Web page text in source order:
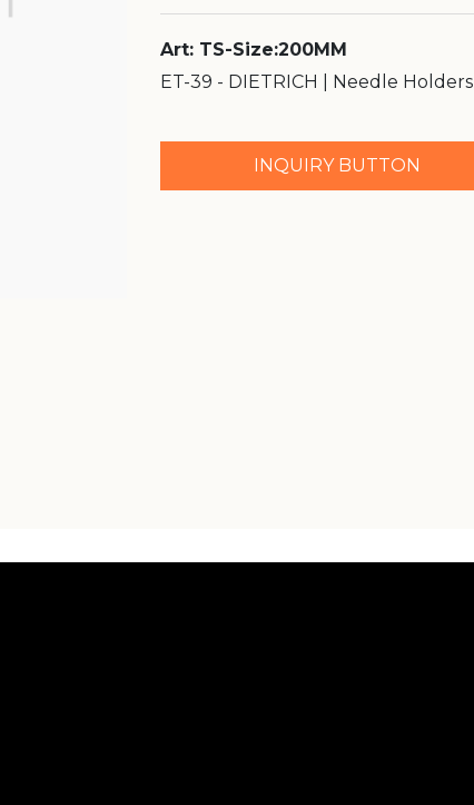
Art: TS-Size:200MM
ET-39 - DIETRICH | Needle Holders
INQUIRY BUTTON